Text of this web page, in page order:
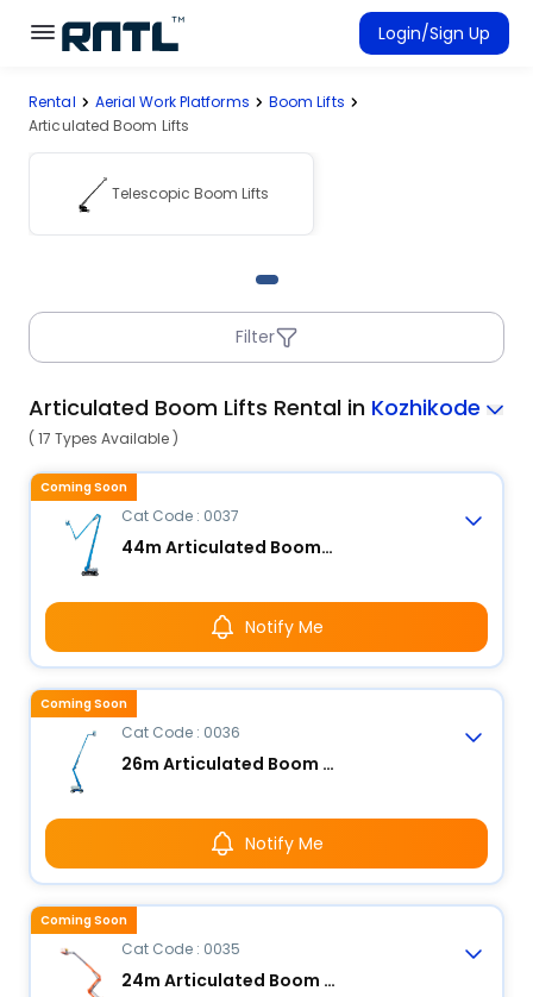
Skip to main content
Skip to main content
Login/Sign Up
Rent Equipment
Connected Rentals
Rental Aerial Work Platforms
Boom Lifts
Articulated Boom Lifts
Telescopic Boom Lifts
Filter
Articulated Boom Lifts Rental in Kozhikode
( 17 Types Available )
Cat Code : 0037
44m Articulated Boom Lift - Electric
Notify Me
Coming Soon
Cat Code : 0036
26m Articulated Boom Lift - Electric
Notify Me
Coming Soon
Cat Code : 0035
24m Articulated Boom Lift - Electric
Coming Soon